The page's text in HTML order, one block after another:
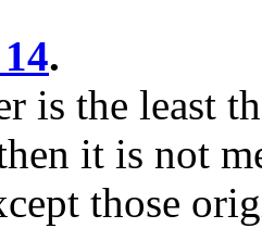
.
is the least
it is not
those